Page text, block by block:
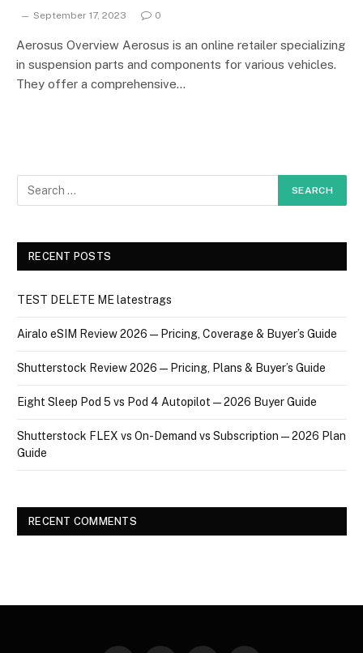
September 17, 2023 0
Aerosus Overview Aerosus is an online retailer specializing
in suspension parts and components for various vehicles.
They offer a comprehensive…
RECENT POSTS
TEST DELETE ME latestrags
Airalo eSIM Review 2026 — Pricing, Coverage & Buyer’s Guide
Shutterstock Review 2026 — Pricing, Plans & Buyer’s Guide
Eight Sleep Pod 5 vs Pod 4 Autopilot — 2026 Buyer Guide
Shutterstock FLEX vs On-Demand vs Subscription — 2026 Plan
Guide
RECENT COMMENTS